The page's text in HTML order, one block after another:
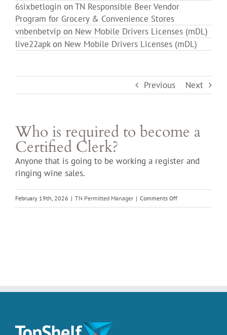
Previous Next
Who is required to become a
Certified Clerk?
Anyone that is going to be working a register and
ringing wine sales.
February 19th, 2026 | TN Permitted Manager | Comments Offon
Who
6sixbetlogin on TN Responsible Beer Vendor
Program for Grocery & Convenience Stores
vnbenbetvip on New Mobile Drivers Licenses (mDL)
live22apkon New Mobile Drivers Licenses (mDL)